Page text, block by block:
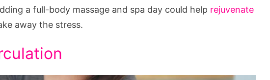
a full-body massage and spa day could help rejuvenate
away the stress.